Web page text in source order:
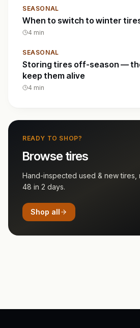
SEASONAL
When to switch to winter
4 min
SEASONAL
Storing tires off-season —
keep them alive
4 min
READY TO SHOP?
Browse tires
Hand-inspected used & new tires,
48 in 2 days.
Shop all